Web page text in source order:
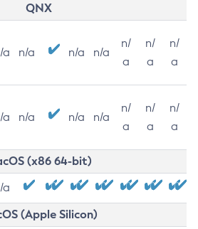
QNX
a n/a n/a n/a
n/
a
n/
a
n/
a
a n/a n/a n/a
n/
a
n/
a
n/
a
(x86 64-bit)
a
(Apple Silicon)